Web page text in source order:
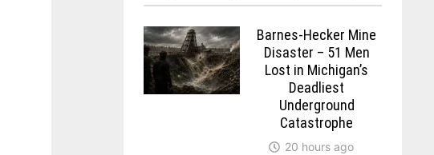
Barnes-Hecker Mine
Disaster – 51 Men
Lost in Michigan’s
Deadliest
Underground
Catastrophe
20 hours ago